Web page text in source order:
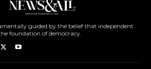
guided by the belief that independent
foundation of democracy.